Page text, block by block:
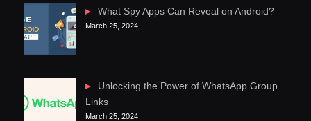
What Spy Apps Can Reveal on Android?
March 25, 2024
Unlocking the Power of WhatsApp Group
Links
March 25, 2024